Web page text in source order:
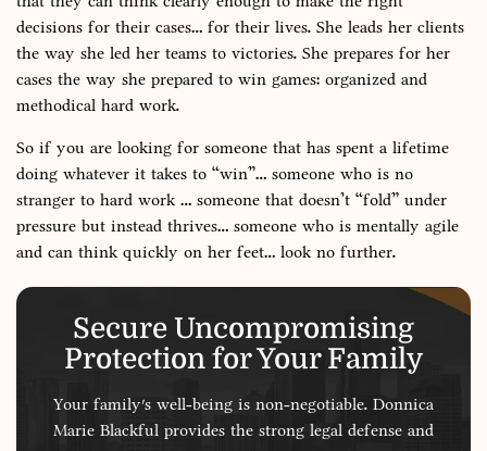
decisions for their cases… for their lives. She leads her clients
the way she led her teams to victories. She prepares for her
cases the way she prepared to win games: organized and
methodical hard work.
So if you are looking for someone that has spent a lifetime
doing whatever it takes to “win”… someone who is no
stranger to hard work … someone that doesn’t “fold” under
pressure but instead thrives… someone who is mentally agile
and can think quickly on her feet… look no further.
Secure Uncompromising
Protection for Your Family
Your family's well-being is non-negotiable. Donnica
Marie Blackful provides the strong legal defense and